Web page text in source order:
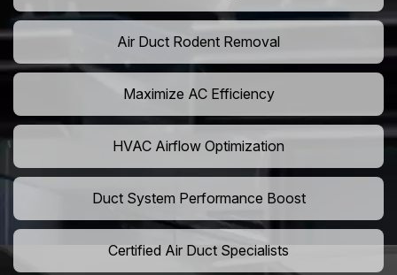
Air Duct Rodent Removal
Maximize AC Efficiency
HVAC Airflow Optimization
Duct System Performance Boost
Certified Air Duct Specialists